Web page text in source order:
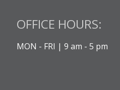
OFFICE HOURS:
MON - FRI | 9 am - 5 pm